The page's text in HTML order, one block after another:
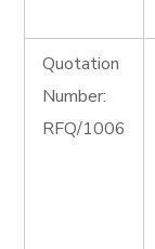
Quotation
Number:
RFQ/1006